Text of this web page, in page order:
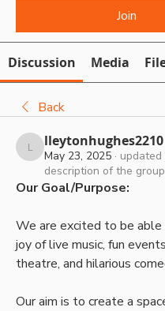
Join
Discussion Media
Back
lleytonhughes2210
lleytonhughes2210
May 23, 2025 · updated
description of the
Our Goal/Purpose:
We are excited to be
joy of live music, fun
theatre, and hilarious
Our aim is to create a